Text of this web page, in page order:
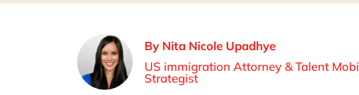
By Nita Nicole Upadhye
US immigration Attorney & Talent
Strategist